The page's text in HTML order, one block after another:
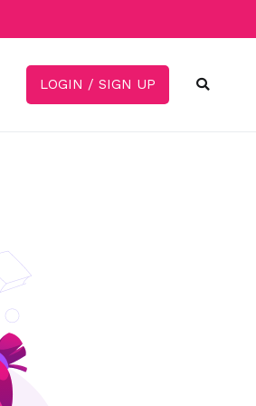
LOGIN / SIGN UP